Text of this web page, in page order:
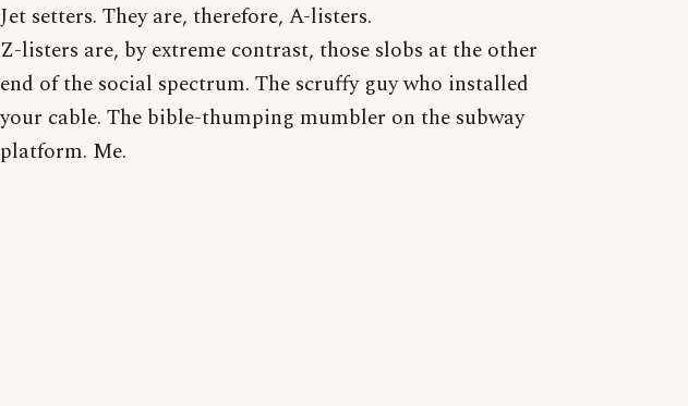
Jet setters. They are, therefore, A-listers.
Z-listers are, by extreme contrast, those slobs at the other
end of the social spectrum. The scruffy guy who installed
your cable. The bible-thumping mumbler on the subway
platform. Me.